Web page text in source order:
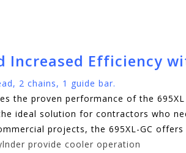
Efficiency
2 chains, 1 guide bar.
the proven performance of the
ideal solution for contractors who
projects, the 695XL-GC
provide cooler operation